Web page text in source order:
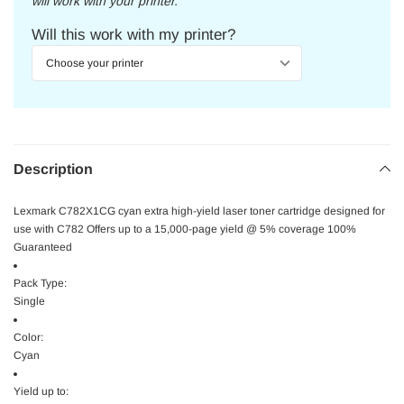
Will this work with my printer?
Description
Lexmark C782X1CG cyan extra high-yield laser toner cartridge designed for
use with C782 Offers up to a 15,000-page yield @ 5% coverage 100%
Guaranteed
Pack Type:
Single
Color:
Cyan
Yield up to: